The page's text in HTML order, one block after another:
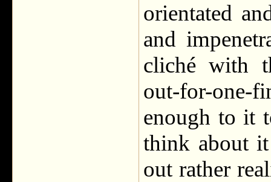
orientated
and
cliché with
out-for-one-
enough to it
think about
out rather